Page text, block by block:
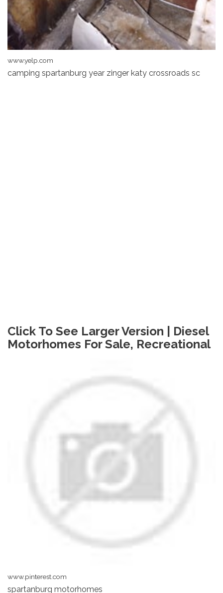
www.yelp.com
camping spartanburg year zinger katy crossroads sc
Click To See Larger Version | Diesel
Motorhomes For Sale, Recreational
www.pinterest.com
spartanburg motorhomes